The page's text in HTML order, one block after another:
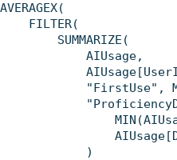
AVERAGEX(
    FILTER(
        SUMMARIZE(
            AIUsage,
"FirstUse",
            )